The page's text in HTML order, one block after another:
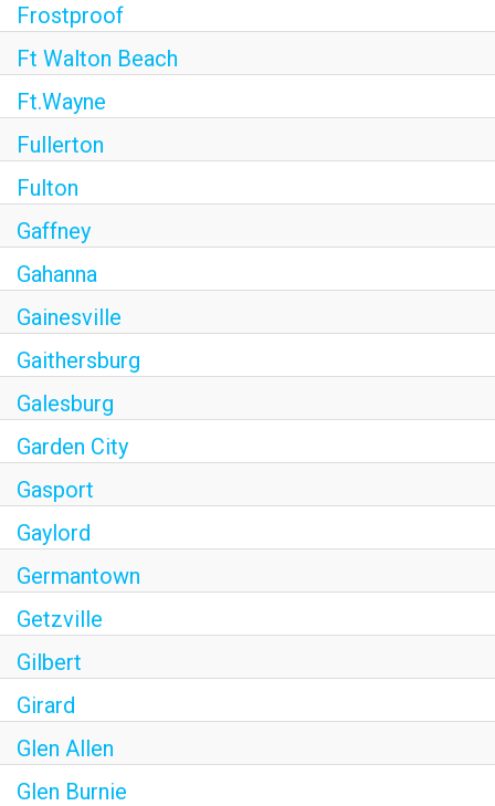
Frostproof
Ft Walton Beach
Ft.Wayne
Fullerton
Fulton
Gaffney
Gahanna
Gainesville
Gaithersburg
Galesburg
Garden City
Gasport
Gaylord
Germantown
Getzville
Gilbert
Girard
Glen Allen
Glen Burnie